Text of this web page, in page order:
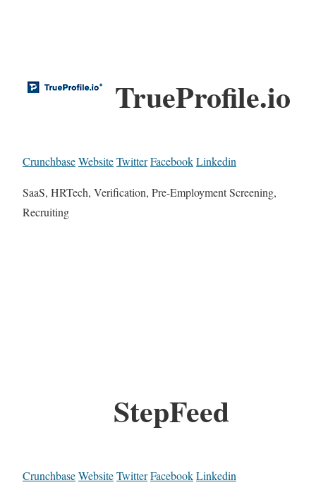
TrueProfile.io
CrunchbaseWebsiteTwitterFacebookLinkedin
SaaS, HRTech, Verification, Pre-Employment Screening,
Recruiting
StepFeed
CrunchbaseWebsiteTwitterFacebookLinkedin